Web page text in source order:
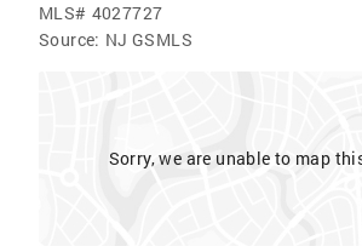
MLS# 4027727
Source: NJ GSMLS
Sorry, we are unable to map